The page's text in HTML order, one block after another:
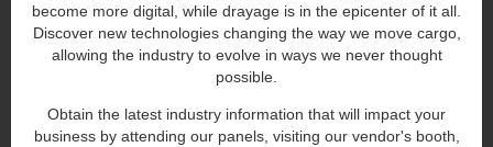
become more digital, while drayage is in the epicenter of it all.
Discover new technologies changing the way we move cargo,
allowing the industry to evolve in ways we never thought
possible.
Obtain the latest industry information that will impact your
business by attending our panels, visiting our vendor's booth,